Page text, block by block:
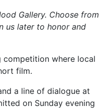
Gallery. Choose from
us later to honor and
competition where local
film.
a line of dialogue at
on Sunday evening